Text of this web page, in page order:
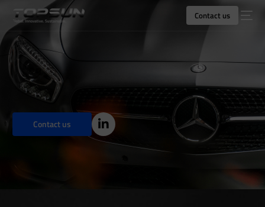
Contact us
Contact us